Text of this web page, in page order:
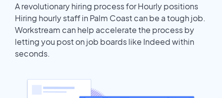
A revolutionary hiring process for Hourly positions
Hiring hourly staff in Palm Coast can be a tough job.
Workstream can help accelerate the process by
letting you post on job boards like Indeed within
seconds.